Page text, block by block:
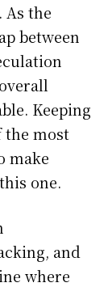
As the
between
Keeping
most
make
one.
and
where